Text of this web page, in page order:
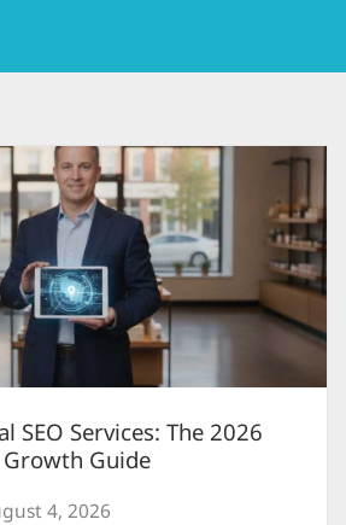
SEO Services: The 2026
Growth Guide
4, 2026